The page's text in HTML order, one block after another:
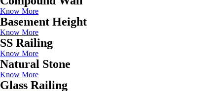
Know More
Basement Height
Know More
SS Railing
Know More
Natural Stone
Know More
Glass Railing